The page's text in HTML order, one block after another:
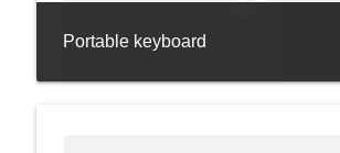
Portable keyboard